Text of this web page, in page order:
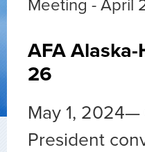
Meeting - April
AFA
26
May 1,
President